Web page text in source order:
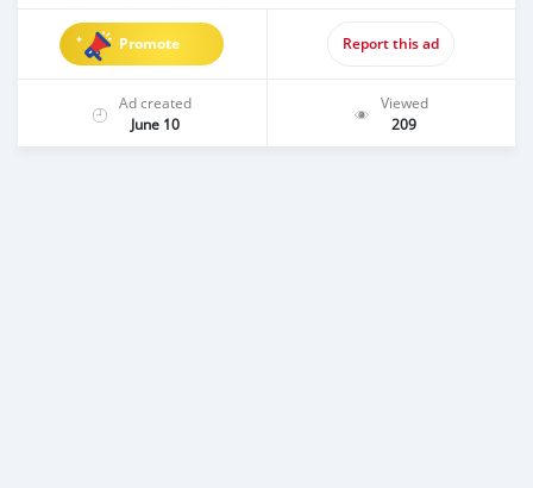
Promote Report this ad
Ad created
June 10
Viewed
209